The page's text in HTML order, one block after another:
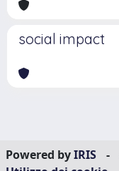
social impact
Powered byIRIS -